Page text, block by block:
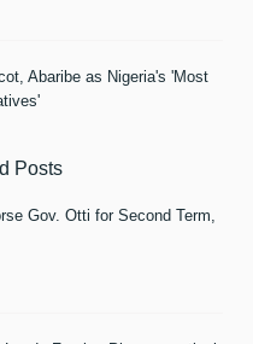
Abaribe as Nigeria's 'Most
Posts
Gov. Otti for Second Term,